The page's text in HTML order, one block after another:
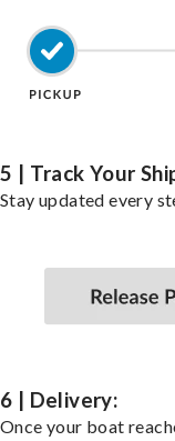
5 | Track Your
Stay updated every
6 | Delivery:
Once your boat